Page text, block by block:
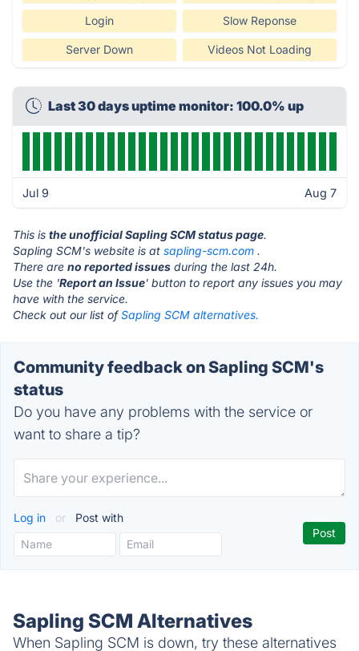
Login Slow Reponse
Server Down Videos Not Loading
Last 30 days uptime monitor: 100.0% up
Jul 9 Aug 7
This is the unofficial Sapling SCM status page.
Sapling SCM's website is at sapling-scm.com .
There are no reported issues during the last 24h.
Use the 'Report an Issue' button to report any issues you may
have with the service.
Check out our list ofSapling SCM alternatives.
Community feedback on Sapling SCM's
status
Do you have any problems with the service or
want to share a tip?
Log in or Post with
Sapling SCM Alternatives
When Sapling SCM is down, try these alternatives